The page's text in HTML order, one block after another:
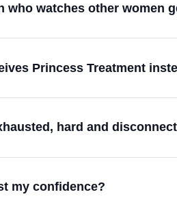
watches other women
Princess Treatment
hard and
my confidence?